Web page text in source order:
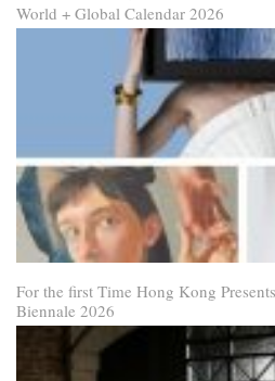
World + Global Calendar 2026
For the first Time Hong Kong
Biennale 2026